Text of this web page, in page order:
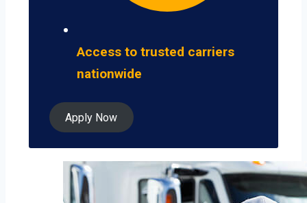
Access to trusted carriers
nationwide
Apply Now